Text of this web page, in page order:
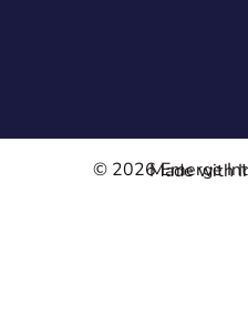
© 2026 Emerge
Made with